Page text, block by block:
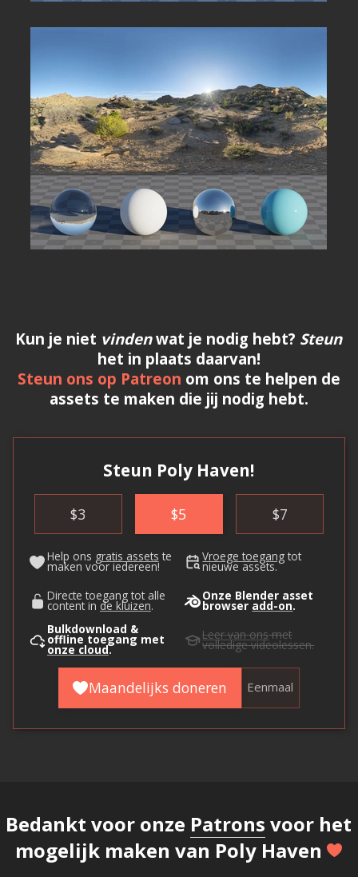
Kun je niet vindenwat je nodig hebt? Steun
het in plaats daarvan!
Steun ons op Patreon om ons te helpen de
assets te maken die jij nodig hebt.
Steun Poly Haven!
$3 $5 $7
Help ons gratis assets te
maken voor iedereen!
Vroege toegang tot
nieuwe assets.
Directe toegang tot alle
content in de kluizen.
Onze Blender asset
browser add-on.
Bulkdownload &
offline toegang met
onze cloud.
Leer van onsmet
volledige videolessen.
Maandelijks doneren Eenmaal
Bedankt voor onze Patrons voor het
mogelijk maken van Poly Haven